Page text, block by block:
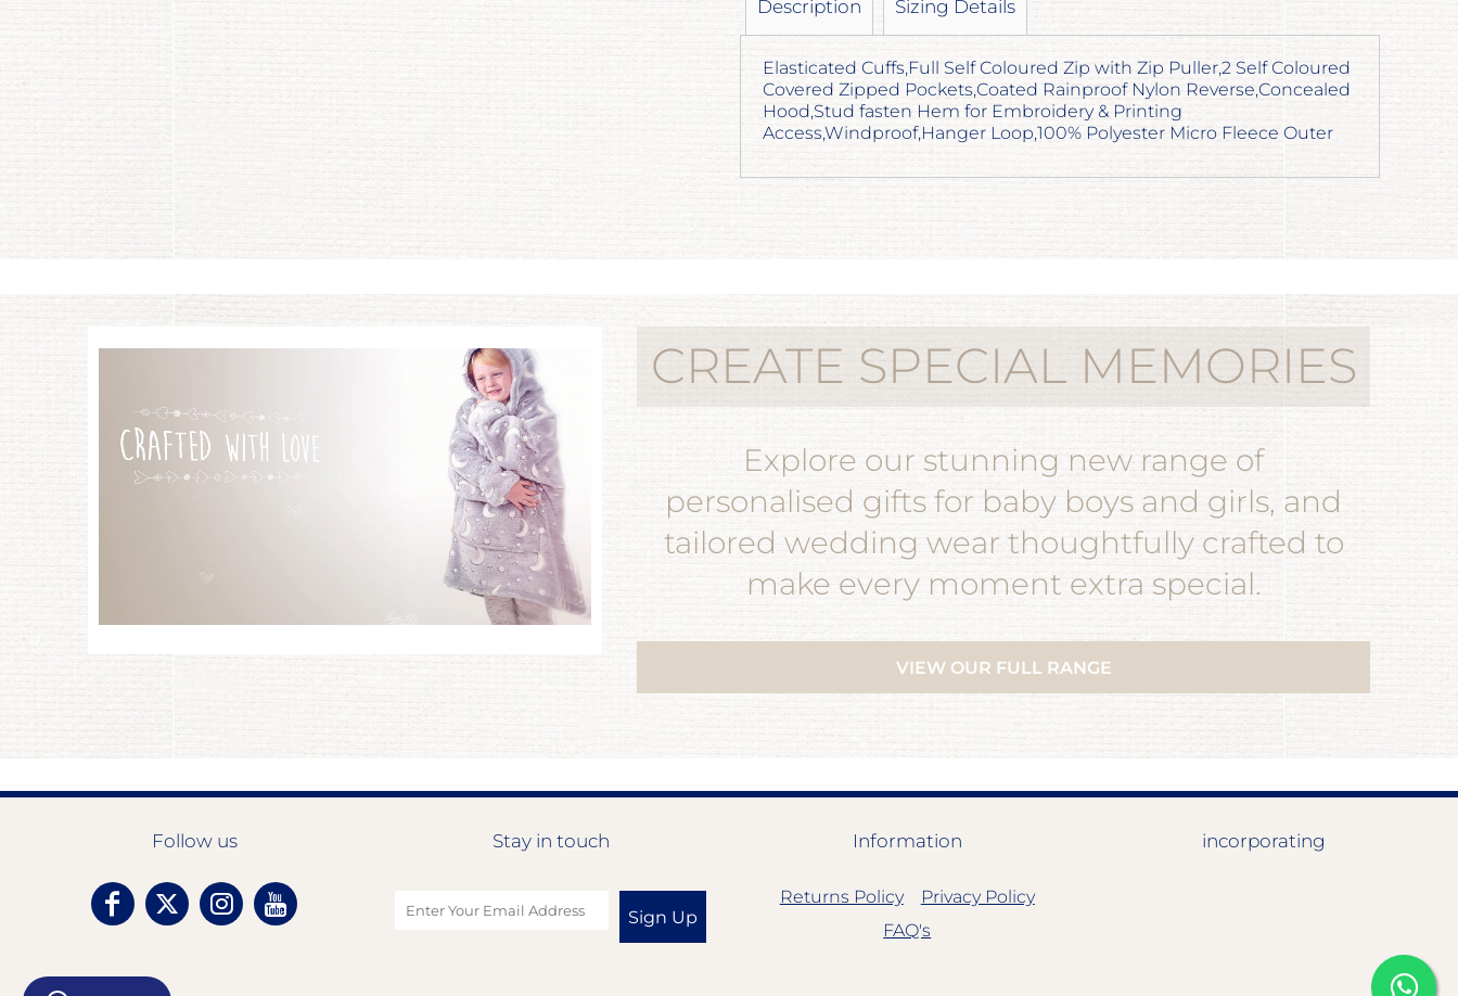
Description Sizing Details
Elasticated Cuffs,Full Self Coloured Zip with Zip Puller,2 Self Coloured
Covered Zipped Pockets,Coated Rainproof Nylon Reverse,Concealed
Hood,Stud fasten Hem for Embroidery & Printing
Access,Windproof,Hanger Loop,100% Polyester Micro Fleece Outer
CREATE SPECIAL MEMORIES
Explore our stunning new range of
personalised gifts for baby boys and girls, and
tailored wedding wear thoughtfully crafted to
make every moment extra special.
VIEW OUR FULL RANGE
Follow us Stay in touch
Sign Up
Information
Returns Policy
Privacy Policy
FAQ's
incorporating